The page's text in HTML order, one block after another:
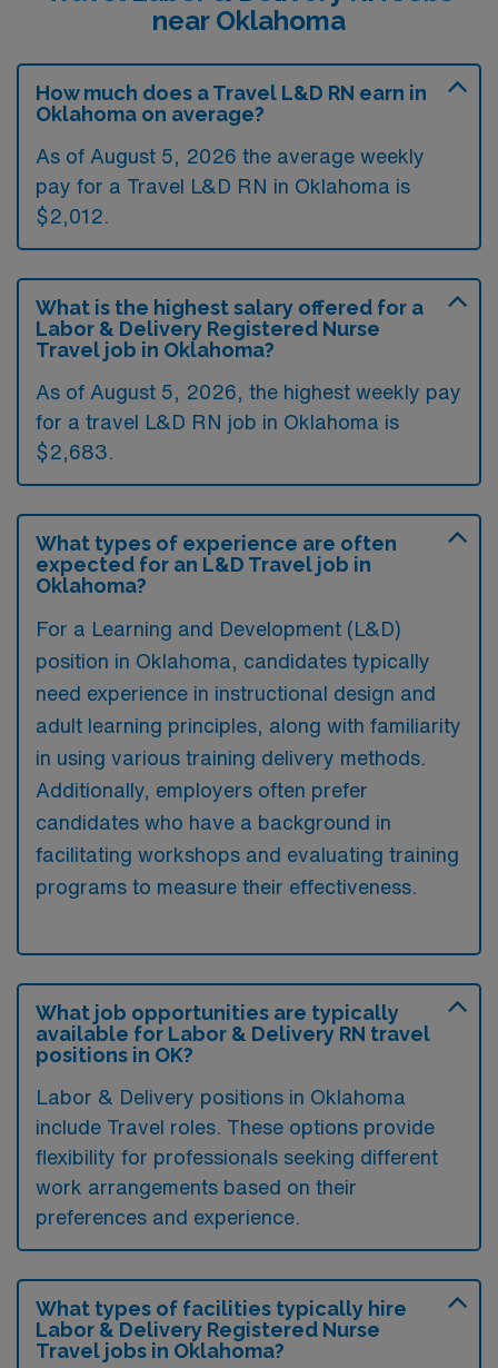
near Oklahoma
How much does a Travel L&D RN earn in
Oklahoma on average?
As of August 5, 2026 the average weekly
pay for a Travel L&D RN in Oklahoma is
$2,012.
What is the highest salary offered for a
Labor & Delivery Registered Nurse
Travel job in Oklahoma?
As of August 5, 2026, the highest weekly pay
for a travel L&D RN job in Oklahoma is
$2,683.
What types of experience are often
expected for an L&D Travel job in
Oklahoma?
For a Learning and Development (L&D)
position in Oklahoma, candidates typically
need experience in instructional design and
adult learning principles, along with familiarity
in using various training delivery methods.
Additionally, employers often prefer
candidates who have a background in
facilitating workshops and evaluating training
programs to measure their effectiveness.
What job opportunities are typically
available for Labor & Delivery RN travel
positions in OK?
Labor & Delivery positions in Oklahoma
include Travel roles. These options provide
flexibility for professionals seeking different
work arrangements based on their
preferences and experience.
What types of facilities typically hire
Labor & Delivery Registered Nurse
Travel jobs in Oklahoma?